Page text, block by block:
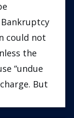
could not
the
“undue
But